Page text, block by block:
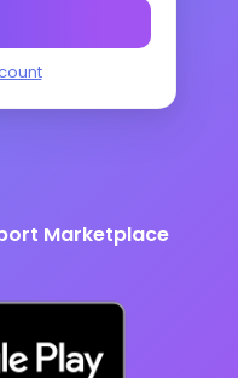
Marketplace